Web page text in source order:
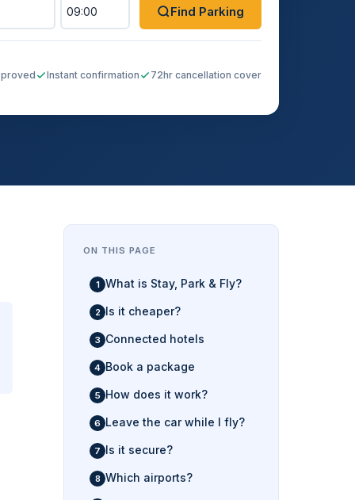
Find Parking
Instant confirmation 72hr cancellation cover
ON THIS PAGE
What is Stay, Park & Fly?
Is it cheaper?
Connected hotels
Book a package
How does it work?
Leave the car while I fly?
Is it secure?
Which airports?